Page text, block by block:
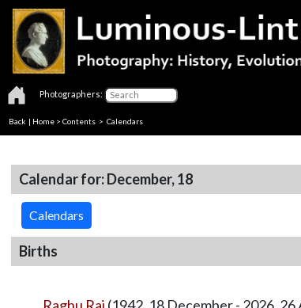
Photographers:
Back | Home > Contents > Calendars
Calendar for: December, 18
Calendars
Births